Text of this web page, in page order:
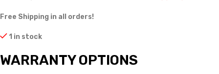
Free Shipping in all orders!
1 in stock
WARRANTY OPTIONS